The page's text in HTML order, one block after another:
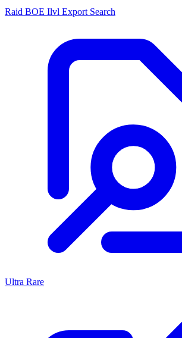
Raid BOE Ilvl Export Search
Ultra Rare